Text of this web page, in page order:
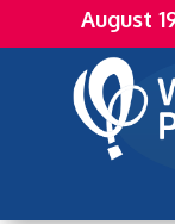
August